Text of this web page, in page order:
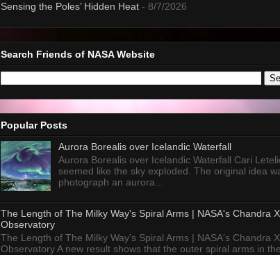
Sensing the Poles’ Hidden Heat - 8/7/2026
Search Friends of NASA Website
Popular Posts
Aurora Borealis over Icelandic Waterfall
Aurora Borealis over Icelandic Waterfall Cari
seemed like the sky exploded. The original idea
photograph an aurora...
The Length of The Milky Way's Spiral Arms | NASA's Chandra
Observatory
The Length of The Milky Way's Spiral Arms | NASA's Chandra
Observatory A new result shows that the outer spiral arms in